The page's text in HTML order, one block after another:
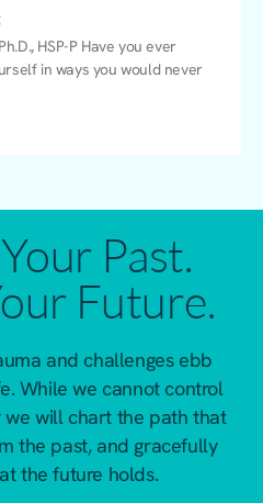
HSP-P Have you ever
in ways you would never
Past.
Future.
and challenges ebb
While we cannot control
we will chart the path that
the past, and gracefully
the future holds.